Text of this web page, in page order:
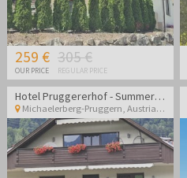
259 €
OUR PRICE
305 €
REGULAR PRICE
Hotel Pruggererhof - Summer vacation in Austria with halfboard
Michaelerberg-Pruggern, Austria